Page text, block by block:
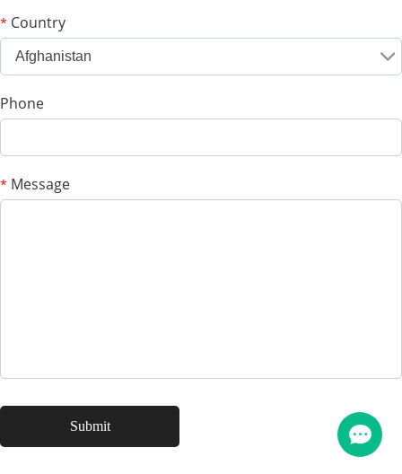
* Country
Afghanistan
Phone
* Message